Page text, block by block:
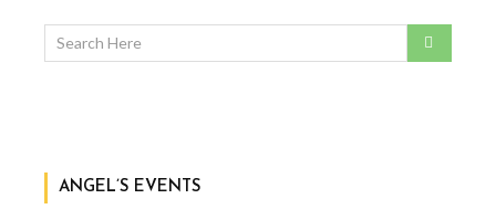
ANGEL’S EVENTS